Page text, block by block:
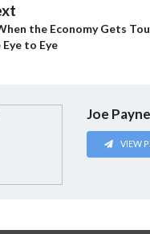
the Economy Gets
Eye to Eye
Joe Payne
VIEW